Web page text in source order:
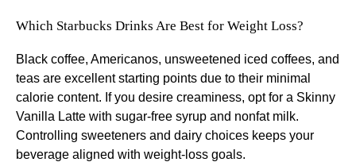
Which Starbucks Drinks Are Best for Weight Loss?
Black coffee, Americanos, unsweetened iced coffees, and
teas are excellent starting points due to their minimal
calorie content. If you desire creaminess, opt for a Skinny
Vanilla Latte with sugar-free syrup and nonfat milk.
Controlling sweeteners and dairy choices keeps your
beverage aligned with weight-loss goals.